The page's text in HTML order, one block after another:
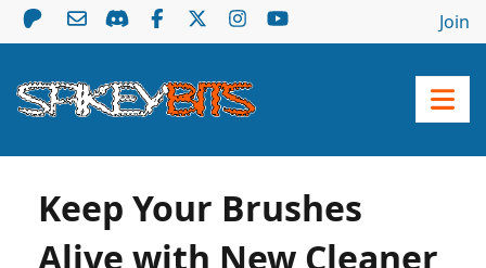
Join
Keep Your Brushes
Alive with New Cleaner